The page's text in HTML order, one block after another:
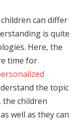
can differ
is quite
Here, the
time for
the topic
the children
well as they can